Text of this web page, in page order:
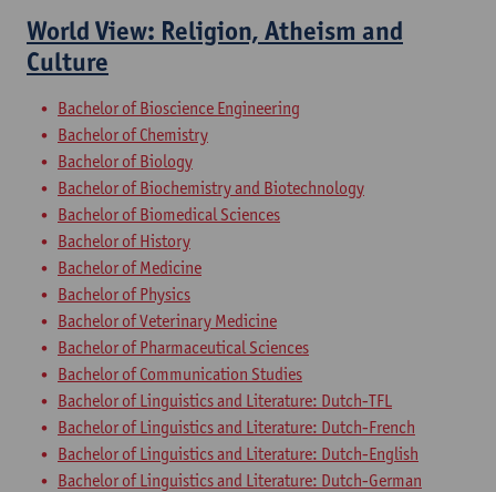
World View: Religion, Atheism and
Culture
Bachelor of Bioscience Engineering
Bachelor of Chemistry
Bachelor of Biology
Bachelor of Biochemistry and Biotechnology
Bachelor of Biomedical Sciences
Bachelor of History
Bachelor of Medicine
Bachelor of Physics
Bachelor of Veterinary Medicine
Bachelor of Pharmaceutical Sciences
Bachelor of Communication Studies
Bachelor of Linguistics and Literature: Dutch-TFL
Bachelor of Linguistics and Literature: Dutch-French
Bachelor of Linguistics and Literature: Dutch-English
Bachelor of Linguistics and Literature: Dutch-German